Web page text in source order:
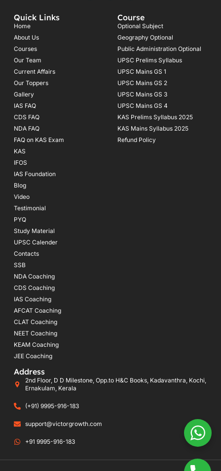
u
b
e
Quick Links
Home
About Us
Courses
Our Team
Current Affairs
Our Toppers
Gallery
IAS FAQ
CDS FAQ
NDA FAQ
FAQ on KAS Exam
KAS
IFOS
IAS Foundation
Blog
Video
Testimonial
PYQ
Study Material
UPSC Calender
Contacts
SSB
NDA Coaching
CDS Coaching
IAS Coaching
AFCAT Coaching
CLAT Coaching
NEET Coaching
KEAM Coaching
JEE Coaching
Course
Optional Subject
Geography Optional
Public Administration Optional
UPSC Prelims Syllabus
UPSC Mains GS 1
UPSC Mains GS 2
UPSC Mains GS 3
UPSC Mains GS 4
KAS Prelims Syllabus 2025
KAS Mains Syllabus 2025
Refund Policy
Address
2nd Floor, D D Milestone, Opp.to H&C Books, Kadavanthra, Kochi,
Ernakulam, Kerala
(+91) 9995-916-183
support@victorgrowth.com
+91 9995-916-183